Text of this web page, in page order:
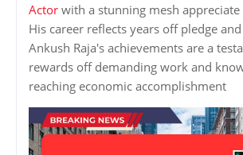
Actor with a stunning mesh appreciate
His career reflects years off pledge
Ankush Raja's achievements are a
rewards off demanding work and
reaching economic accomplishment